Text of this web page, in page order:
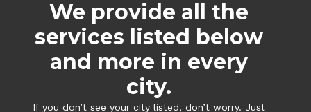
We provide all the
services listed below
and more in every
city.
If you don’t see your city listed, don’t worry. Just